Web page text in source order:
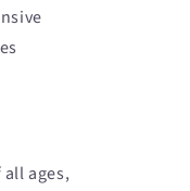
ages,